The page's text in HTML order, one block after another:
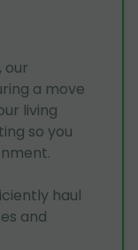
our
a move
living
so you
haul
and